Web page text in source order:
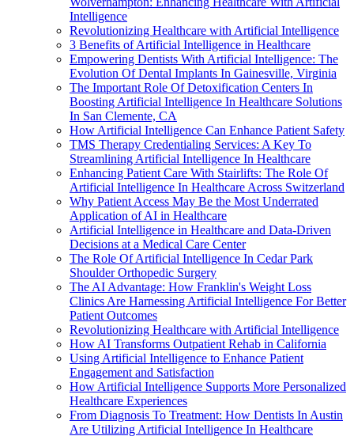
Intelligence
Revolutionizing Healthcare with Artificial Intelligence
3 Benefits of Artificial Intelligence in Healthcare
Empowering Dentists With Artificial Intelligence: The
Evolution Of Dental Implants In Gainesville, Virginia
The Important Role Of Detoxification Centers In
Boosting Artificial Intelligence In Healthcare Solutions
In San Clemente, CA
How Artificial Intelligence Can Enhance Patient Safety
TMS Therapy Credentialing Services: A Key To
Streamlining Artificial Intelligence In Healthcare
Enhancing Patient Care With Stairlifts: The Role Of
Artificial Intelligence In Healthcare Across Switzerland
Why Patient Access May Be the Most Underrated
Application of AI in Healthcare
Artificial Intelligence in Healthcare and Data-Driven
Decisions at a Medical Care Center
The Role Of Artificial Intelligence In Cedar Park
Shoulder Orthopedic Surgery
The AI Advantage: How Franklin's Weight Loss
Clinics Are Harnessing Artificial Intelligence For Better
Patient Outcomes
Revolutionizing Healthcare with Artificial Intelligence
How AI Transforms Outpatient Rehab in California
Using Artificial Intelligence to Enhance Patient
Engagement and Satisfaction
How Artificial Intelligence Supports More Personalized
Healthcare Experiences
From Diagnosis To Treatment: How Dentists In Austin
Are Utilizing Artificial Intelligence In Healthcare